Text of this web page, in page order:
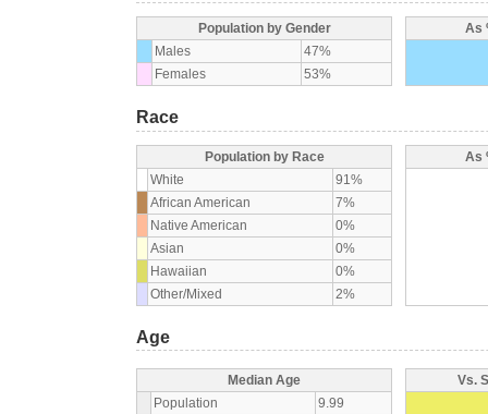
Population by Gender
Males
47%
Females
53%
As
Race
Population by Race
White
91%
African American
7%
Native American
0%
Asian
0%
Hawaiian
0%
Other/Mixed
2%
As
Age
Median Age
Population
9.99
Vs.